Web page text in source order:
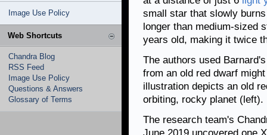
Image Use Policy
Web Shortcuts
Chandra Blog
RSS Feed
Image Use Policy
Questions & Answers
Glossary of Terms
small star that slowly
longer than medium-sized
years old, making it twice
The authors used
from an old red dwarf
illustration depicts an old
orbiting, rocky planet (left).
The research team's